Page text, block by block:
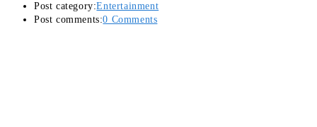
Post category:Entertainment
Post comments:0 Comments